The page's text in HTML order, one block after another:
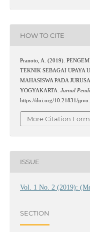
HOW TO CITE
Pranoto, A. (2019).
TEKNIK SEBAGAI UPAYA
MAHASISWA PADA
YOGYAKARTA. Jurnal
https://doi.org/10.21831/
More Citation
ISSUE
Vol. 1 No. 2 (2019):
SECTION